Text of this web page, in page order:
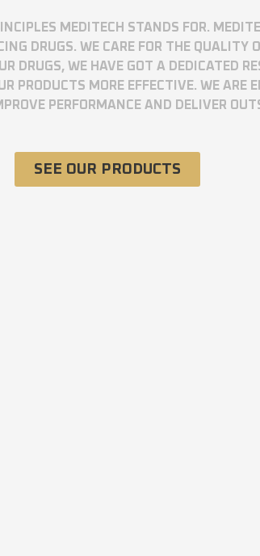
MEDITECH STANDS FOR.
DRUGS. WE CARE FOR THE QUALITY
DRUGS, WE HAVE GOT A DEDICATED
PRODUCTS MORE EFFECTIVE. WE
PERFORMANCE AND DELIVER
SEE OUR PRODUCTS